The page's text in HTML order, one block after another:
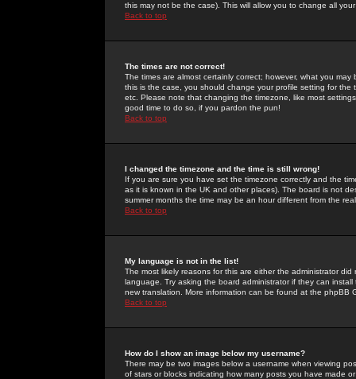
this may not be the case). This will allow you to change all
Back to top
The times are not correct!
The times are almost certainly correct; however, what you
this is the case, you should change your profile setting for
etc. Please note that changing the timezone, like most
good time to do so, if you pardon the pun!
Back to top
I changed the timezone and the time is still wrong!
If you are sure you have set the timezone correctly and the
as it is known in the UK and other places). The board is not
summer months the time may be an hour different from the
Back to top
My language is not in the list!
The most likely reasons for this are either the administrator
language. Try asking the board administrator if they can
new translation. More information can be found at the phpBB
Back to top
How do I show an image below my username?
There may be two images below a username when viewing
of stars or blocks indicating how many posts you have made